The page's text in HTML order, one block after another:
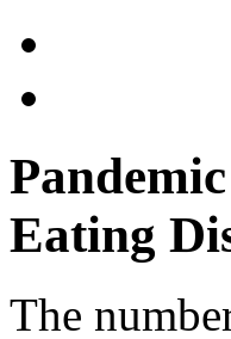
Eating
The